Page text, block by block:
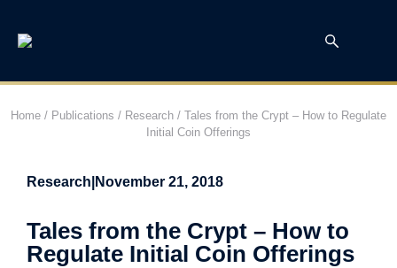
Home / Publications / Research / Tales from the Crypt – How to Regulate
Initial Coin Offerings
Research November 21, 2018
Tales from the Crypt – How to
Regulate Initial Coin Offerings